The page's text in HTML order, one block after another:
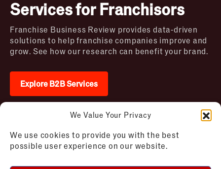
We Value Your Privacy
We use cookies to provide you with the best
possible user experience on our website.
Services for Franchisors
Franchise Business Review provides data-driven
solutions to help franchise companies improve and
grow. See how our research can benefit your brand.
Explore B2B Services
2026 © Franchise Business Review. All rights
reserved